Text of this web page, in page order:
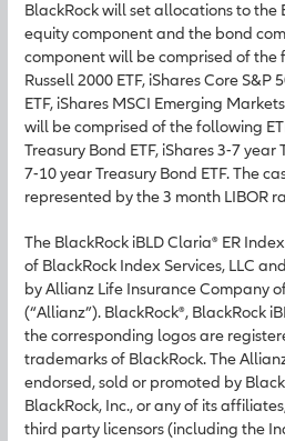
BlackRock will set allocations to the
equity component and the bond
component will be comprised of the
Russell 2000 ETF, iShares Core S&P
ETF, iShares MSCI Emerging
will be comprised of the following
Treasury Bond ETF, iShares 3-7 year
7-10 year Treasury Bond ETF. The
represented by the 3 month LIBOR
The BlackRock iBLD Claria® ER
of BlackRock Index Services, LLC
by Allianz Life Insurance Company
(“Allianz”). BlackRock®, BlackRock
the corresponding logos are
trademarks of BlackRock. The
endorsed, sold or promoted by
BlackRock, Inc., or any of its
third party licensors (including the